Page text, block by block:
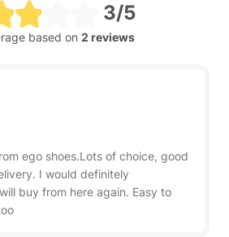
3/5
based on 2 reviews
ego shoes.Lots of choice, good
I would definitely
buy from here again. Easy to